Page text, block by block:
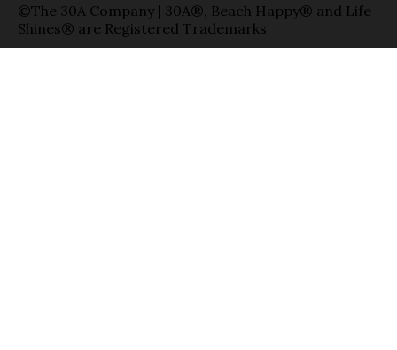
©The 30A Company | 30A®, Beach Happy® and Life
Shines® are Registered Trademarks